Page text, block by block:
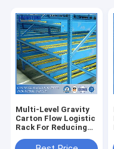
Multi-Level Gravity
Carton Flow Logistic
Rack For Reducing